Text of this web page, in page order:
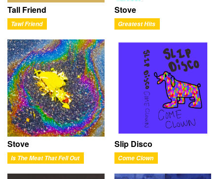
Tall Friend
Tawl Friend
Stove
Greatest Hits
Stove
Is The Meat That Fell Out
Slip Disco
Come Clown